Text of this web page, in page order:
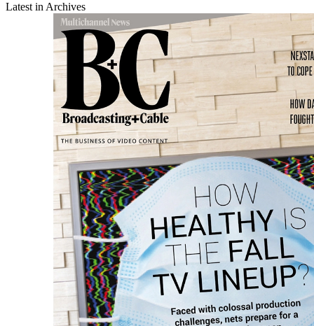
Latest in Archives